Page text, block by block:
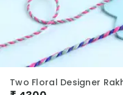
Two Floral Designer